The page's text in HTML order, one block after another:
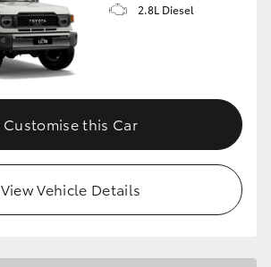
2.8L Diesel
Customise this Car
View Vehicle Details